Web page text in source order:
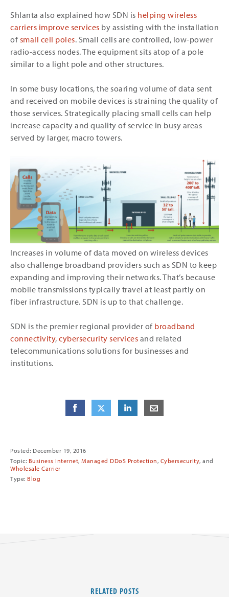
Shlanta also explained how SDN is helping wireless
carriers improve services by assisting with the installation
ofsmall cell poles. Small cells are controlled, low-power
radio-access nodes. The equipment sits atop of a pole
similar to a light pole and other structures.
In some busy locations, the soaring volume of data sent
and received on mobile devices is straining the quality of
those services. Strategically placing small cells can help
increase capacity and quality of service in busy areas
served by larger, macro towers.
Increases in volume of data moved on wireless devices
also challenge broadband providers such as SDN to keep
expanding and improving their networks. That’s because
mobile transmissions typically travel at least partly on
fiber infrastructure. SDN is up to that challenge.
SDN is the premier regional provider of broadband
connectivity, cybersecurity services and related
telecommunications solutions for businesses and
institutions.
on Facebookon Twitteron LinkedIn
Posted: December 19, 2016
Topic: Business Internet, Managed DDoS Protection, Cybersecurity, and
Wholesale Carrier
Type: Blog
RELATED POSTS